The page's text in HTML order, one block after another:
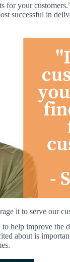
for your
successful in
it to serve our
help improve the
about is